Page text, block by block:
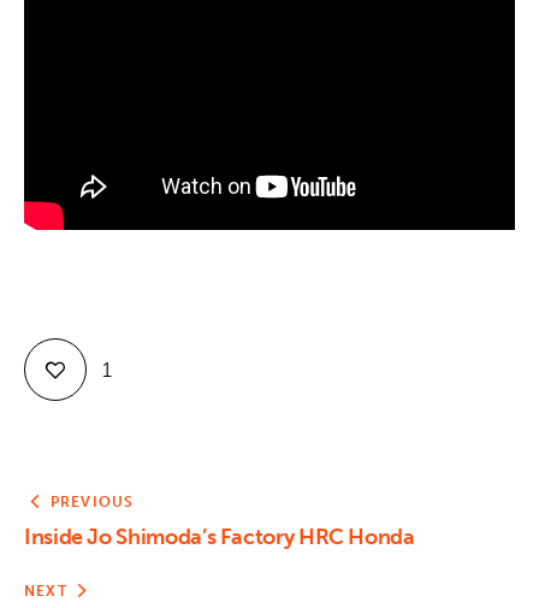
1
PREVIOUS
Inside Jo Shimoda’s Factory HRC Honda
NEXT